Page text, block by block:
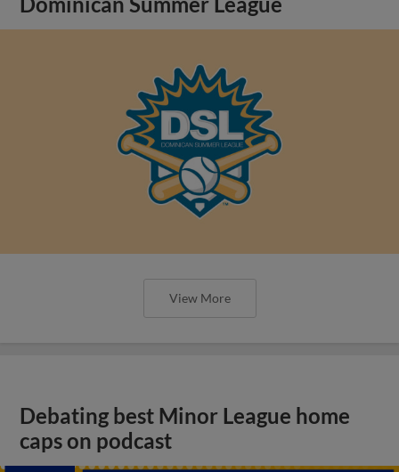
View More
Debating best Minor League home
caps on podcast